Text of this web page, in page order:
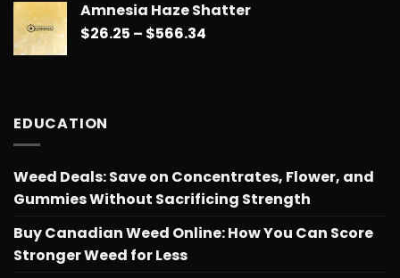
$26.25
Amnesia Haze Shatter
$26.25 – $566.34
EDUCATION
Weed Deals: Save on Concentrates, Flower, and
Gummies Without Sacrificing Strength
Buy Canadian Weed Online: How You Can Score
Stronger Weed for Less